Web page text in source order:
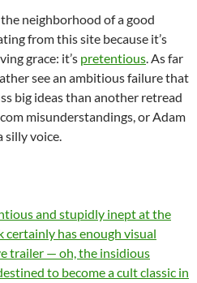
neighborhood of a good
from this site because it’s
grace: it’s pretentious. As far
see an ambitious failure that
big ideas than another retread
misunderstandings, or Adam
silly voice.
and stupidly inept at the
certainly has enough visual
trailer — oh, the insidious
to become a cult classic in